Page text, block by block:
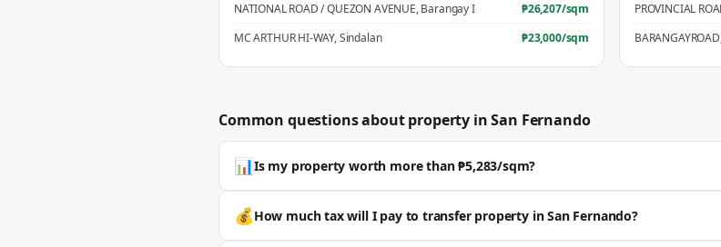
NATIONAL ROAD / QUEZON AVENUE,Barangay I ₱26,207/sqm
MC ARTHUR HI-WAY,Sindalan ₱23,000/sqm
PROVINCIAL
BARANGAYROAD
Common questions about property inSan Fernando
📊Is my property worth more than ₱5,283/sqm?
Most properties in San Fernando sell well above the BIR zonal value. The average residential
is typically significantly higher. 🔒 Get a professional estimate for your exact location.
💰How much tax will I pay to transfer property in San Fernando?